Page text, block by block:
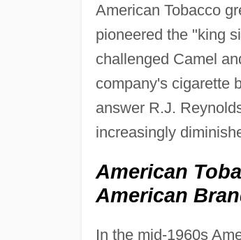
American Tobacco
pioneered the "king
challenged Camel
company's cigarette
answer R.J.
increasingly
American
American
In the mid-1960s